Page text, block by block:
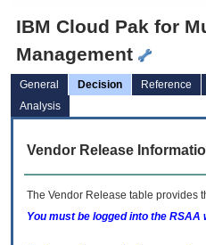
IBM Cloud Pak for
Management
General Decision Reference
Analysis
Vendor Release
The Vendor Release table provides
You must be logged into the